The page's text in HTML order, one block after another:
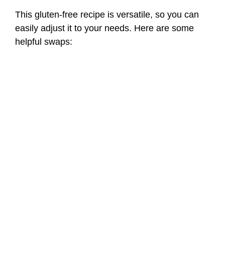
This gluten-free recipe is versatile, so you can
easily adjust it to your needs. Here are some
helpful swaps: